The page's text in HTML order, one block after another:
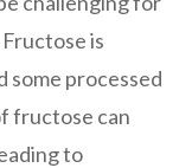
is
some processed
fructose can
to